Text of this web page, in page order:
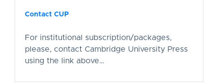
Contact CUP
For institutional subscription/packages,
please, contact Cambridge University Press
using the link above…